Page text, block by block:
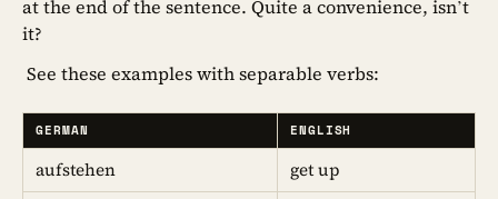
at the end of the sentence. Quite a convenience, isn’t
it?
See these examples with separable verbs:
GERMAN ENGLISH
aufstehen
get up